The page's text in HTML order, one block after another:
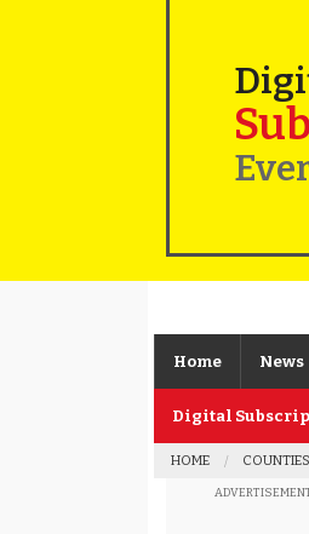
Home News
Digital
Subscription FAQs
HOME COUNTIES